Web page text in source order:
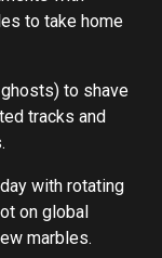
to take home
to shave
tracks and
with rotating
on global
marbles.